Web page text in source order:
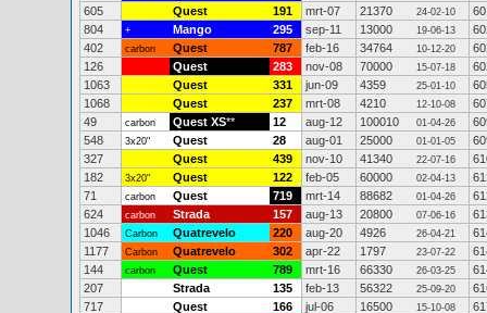
605
Quest 191 mrt-07 21370 24-02-10
804
+ Mango 295 sep-11 13000 19-06-13
402
carbon Quest 787 feb-16 34764 10-12-20
126
Quest 283 nov-08 70000 15-07-18
1063
Quest 331 jun-09 4359 25-01-10
1068
Quest 237 mrt-08 4210 12-10-08
49
carbon Quest XS** 12 aug-12 100010 01-04-26
548
3x20" Quest 28 aug-01 25000 01-01-05
327
Quest 439 nov-10 41340 22-07-16
182
3x20" Quest 122 feb-05 60000 02-04-13
71
carbon Quest 719 mrt-14 88682 01-04-26
624
carbon Strada 157 aug-13 20800 07-06-16
1046
Carbon Quatrevelo 220 aug-20 4926 26-04-21
1177
Carbon Quatrevelo 302 apr-22 1797 23-07-22
144
carbon Quest 789 mrt-16 66330 26-03-25
207
Strada 135 feb-13 56322 25-09-20
717
Quest 166 jul-06 16500 15-10-08